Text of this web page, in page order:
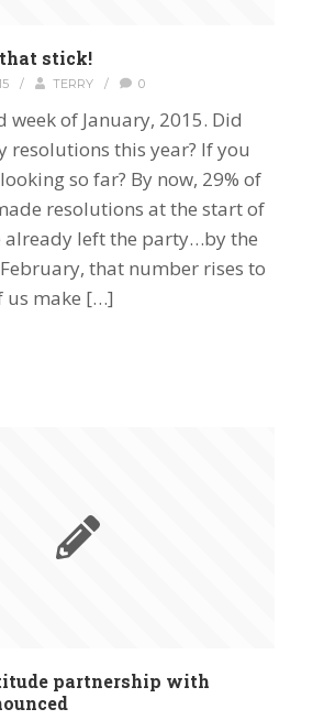
stick!
/ TERRY / 0
week of January, 2015. Did
resolutions this year? If you
so far? By now, 29% of
resolutions at the start of
already left the party…by the
that number rises to
us make […]
partnership with